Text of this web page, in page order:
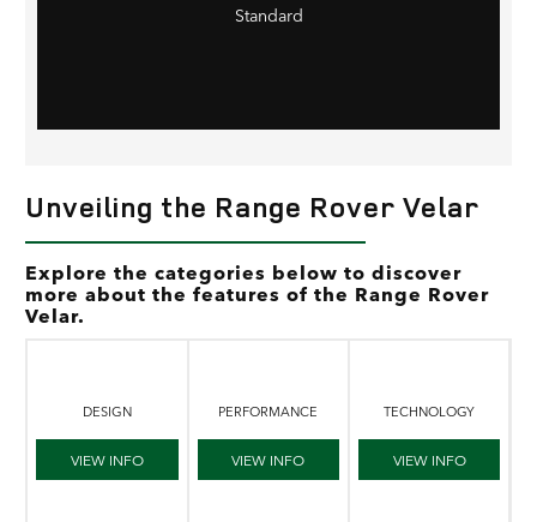
Standard
Unveiling the Range Rover Velar
Explore the categories below to discover
more about the features of the Range Rover
Velar.
DESIGN
VIEW INFO
PERFORMANCE
VIEW INFO
TECHNOLOGY
VIEW INFO